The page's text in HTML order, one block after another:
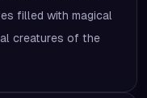
filled with magical
creatures of the